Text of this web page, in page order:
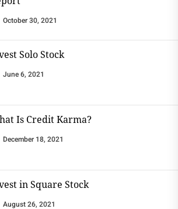
October 30, 2021
Solo Stock
June 6, 2021
Is Credit Karma?
December 18, 2021
in Square Stock
August 26, 2021